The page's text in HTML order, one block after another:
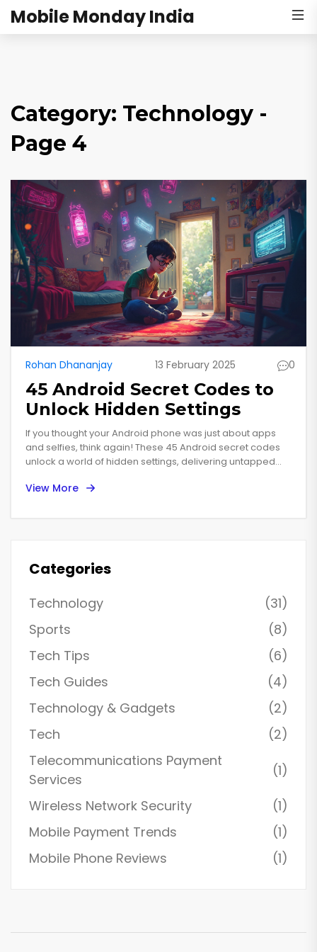
Mobile Monday India
Category: Technology -
Page 4
Rohan Dhananjay 13 February 2025 0
45 Android Secret Codes to
Unlock Hidden Settings
If you thought your Android phone was just about apps
and selfies, think again! These 45 Android secret codes
unlock a world of hidden settings, delivering untapped
revealing system info, each code feels like a magic spell
View More
Categories
Technology
(31)
Sports
(8)
Tech Tips
(6)
Tech Guides
(4)
Technology & Gadgets
(2)
Tech
(2)
Telecommunications Payment
Services
(1)
Wireless Network Security
(1)
Mobile Payment Trends
(1)
Mobile Phone Reviews
(1)